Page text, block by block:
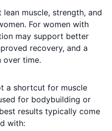
muscle, strength, and
For women with
may support better
recovery, and a
over time.
a shortcut for muscle
for bodybuilding or
results typically come
with: